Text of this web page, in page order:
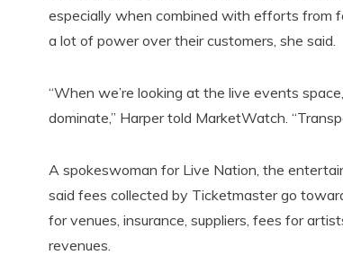
especially when combined with efforts from
a lot of power over their customers, she said.
“When we’re looking at the live events
dominate,” Harper told MarketWatch.
A spokeswoman for Live Nation, the
said fees collected by Ticketmaster go
for venues, insurance, suppliers, fees for
revenues.